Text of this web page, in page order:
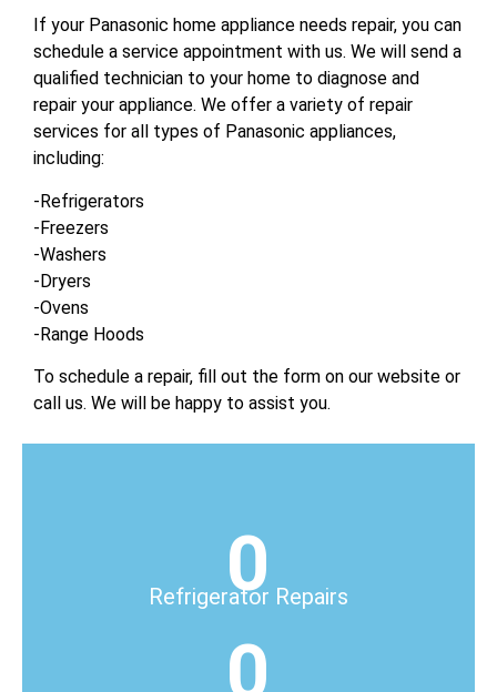
If your Panasonic home appliance needs repair, you can
schedule a service appointment with us. We will send a
qualified technician to your home to diagnose and
repair your appliance. We offer a variety of repair
services for all types of Panasonic appliances,
including:
-Refrigerators
-Freezers
-Washers
-Dryers
-Ovens
-Range Hoods
To schedule a repair, fill out the form on our website or
call us. We will be happy to assist you.
0
Refrigerator Repairs
0